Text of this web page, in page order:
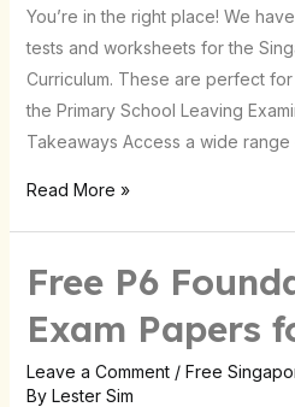
You’re in the right place! We
tests and worksheets for the
Curriculum. These are perfect
the Primary School Leaving
Takeaways Access a wide
Singapore
Read More »
Free P6
Exam Papers
Leave a Comment / Free
By Lester Sim